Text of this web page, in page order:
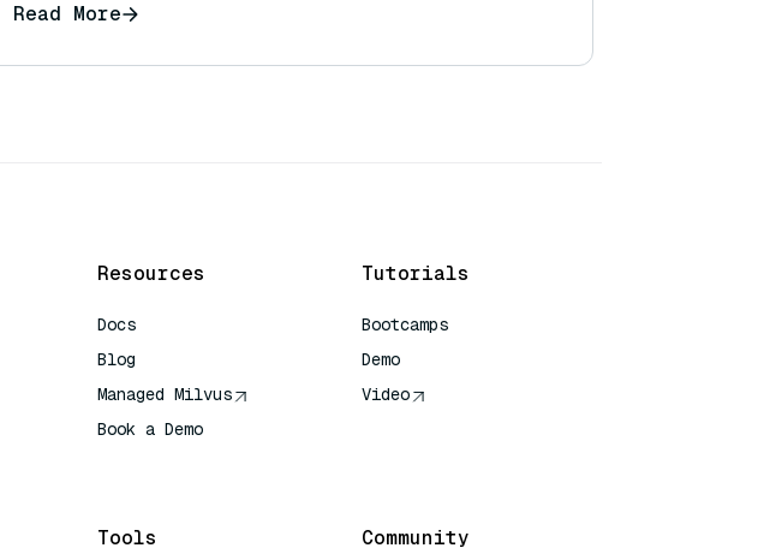
Read More
Resources
Docs
Blog
Managed Milvus
Book a Demo
Tutorials
Bootcamps
Demo
Video
Tools Community